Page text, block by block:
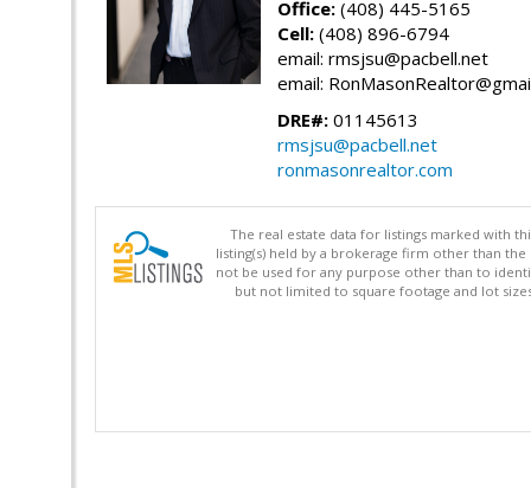
Office: (408) 445-5165
Cell: (408) 896-6794
email: rmsjsu@pacbell.net
email:
DRE#: 01145613
rmsjsu@pacbell.net
ronmasonrealtor.com
The real estate data for listings marked with
listing(s) held by a brokerage firm other than
not be used for any purpose other than to
but not limited to square footage and lot